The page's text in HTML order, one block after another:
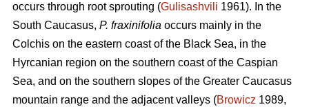
occurs through root sprouting (Gulisashvili 1961). In the
South Caucasus, P. fraxinifolia occurs mainly in the
Colchis on the eastern coast of the Black Sea, in the
Hyrcanian region on the southern coast of the Caspian
Sea, and on the southern slopes of the Greater Caucasus
mountain range and the adjacent valleys (Browicz 1989,